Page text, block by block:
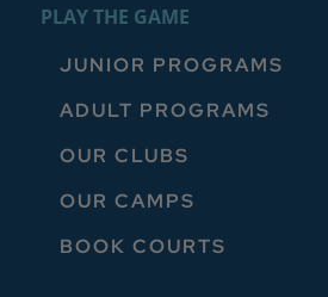
PLAY THE GAME
JUNIOR PROGRAMS
ADULT PROGRAMS
OUR CLUBS
OUR CAMPS
BOOK COURTS